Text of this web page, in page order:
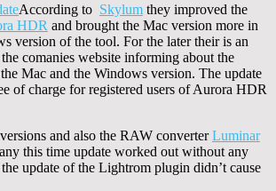
According to Skylum they improved the
HDR and brought the Mac version more in
version of the tool. For the later their is an
comanies website informing about the
Mac and the Windows version. The update
of charge for registered users of Aurora HDR
and also the RAW converterLuminar
this time update worked out without any
update of the Lightrom plugin didn’t cause